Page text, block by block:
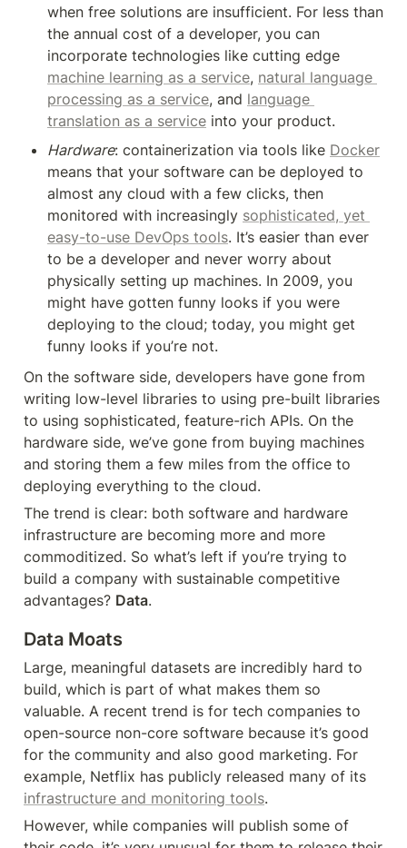
when free solutions are insufficient. For less than
the annual cost of a developer, you can
machine learning as a service, natural language
processing as a service, and language
translation as a service into your product.
Hardware: containerization via tools like Docker
means that your software can be deployed to
almost any cloud with a few clicks, then
monitored with increasingly sophisticated, yet
easy-to-use DevOps tools. It’s easier than ever
to be a developer and never worry about
physically setting up machines. In 2009, you
might have gotten funny looks if you were
deploying to the cloud; today, you might get
funny looks if you’re not.
On the software side, developers have gone from
writing low-level libraries to using pre-built libraries
to using sophisticated, feature-rich APIs. On the
hardware side, we’ve gone from buying machines
and storing them a few miles from the office to
deploying everything to the cloud.
The trend is clear: both software and hardware
infrastructure are becoming more and more
commoditized. So what’s left if you’re trying to
build a company with sustainable competitive
advantages? Data.
Data Moats
Large, meaningful datasets are incredibly hard to
build, which is part of what makes them so
valuable. A recent trend is for tech companies to
open-source non-core software because it’s good
for the community and also good marketing. For
infrastructure and monitoring tools.
However, while companies will publish some of